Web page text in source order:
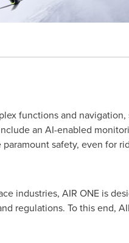
functions and navigation,
an AI-enabled
safety, even for
industries, AIR ONE is
regulations. To this end,